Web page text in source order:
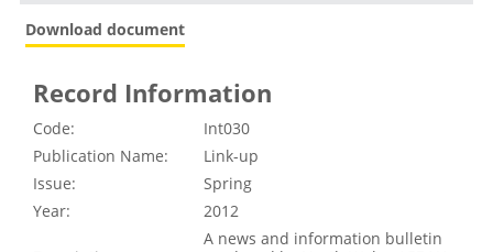
Download document
Record Information
Code:
Int030
Publication Name:
Link-up
Issue:
Spring
Year:
2012
A news and information bulletin